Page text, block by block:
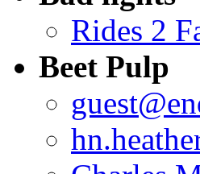
Rides 2
Beet Pulp